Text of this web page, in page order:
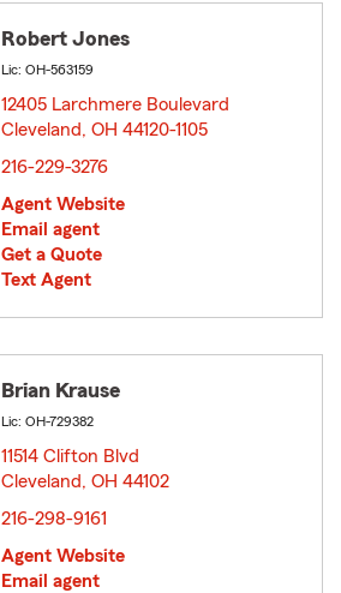
Robert Jones
Lic: OH-563159
12405 Larchmere Boulevard
Cleveland, OH 44120-1105
216-229-3276
Agent Website
Email agent
Get a Quote
Text Agent
Brian Krause
Lic: OH-729382
11514 Clifton Blvd
Cleveland, OH 44102
216-298-9161
Agent Website
Email agent